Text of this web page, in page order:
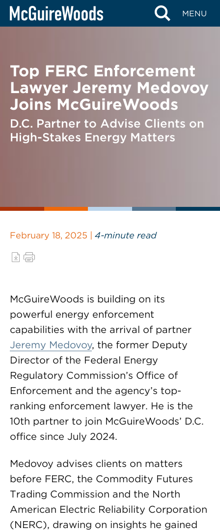
Skip
MENU
BACK TO NEWS
Top FERC Enforcement
Lawyer Jeremy Medovoy
Joins McGuireWoods
D.C. Partner to Advise Clients on
High-Stakes Energy Matters
February 18, 2025 | 4-minute read
McGuireWoods is building on its
powerful energy enforcement
capabilities with the arrival of partner
Jeremy Medovoy, the former Deputy
Director of the Federal Energy
Regulatory Commission’s Office of
Enforcement and the agency’s top-
ranking enforcement lawyer. He is the
10th partner to join McGuireWoods’ D.C.
office since July 2024.
Medovoy advises clients on matters
before FERC, the Commodity Futures
Trading Commission and the North
American Electric Reliability Corporation
(NERC), drawing on insights he gained